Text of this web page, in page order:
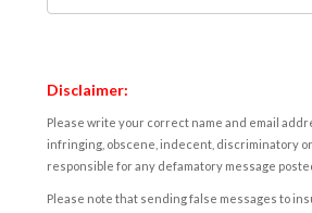
Disclaimer:
Please write your correct name and email
infringing, obscene, indecent, discriminatory
responsible for any defamatory message
Please note that sending false messages to